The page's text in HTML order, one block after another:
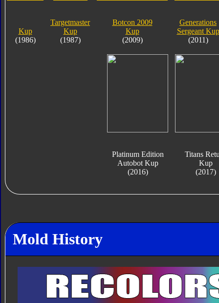
Kup
(1986)
Targetmaster
Kup
(1987)
Botcon 2009
Kup
(2009)
Generations
Sergeant Kup
(2011)
Platinum Edition
Autobot Kup
(2016)
Titans
Kup
(2017)
Mold History